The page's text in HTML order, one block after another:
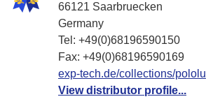
66121 Saarbruecken
Germany
Tel: +49(0)68196590150
Fax: +49(0)68196590169
exp-tech.de/collections/pololu
View distributor profile...